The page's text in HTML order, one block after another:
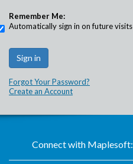
Remember Me:
Automatically sign in on future visits
Forgot Your Password?
Create an Account
Connect with Maplesoft: